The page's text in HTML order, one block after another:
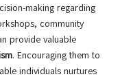
making regarding
community
provide valuable
. Encouraging them to
individuals nurtures